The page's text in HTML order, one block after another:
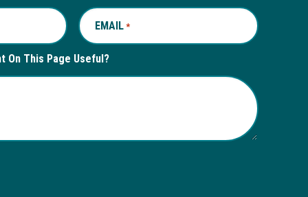
EMAIL *REQUIRED
On This Page Useful?